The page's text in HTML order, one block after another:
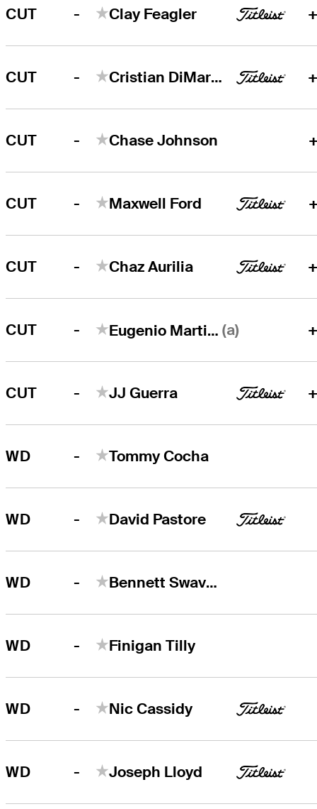
CUT - Clay Feagler
CUT - Cristian DiMarco
CUT - Chase Johnson
CUT - Maxwell Ford
CUT - Chaz Aurilia
CUT - Eugenio Martinez (a)
CUT - JJ Guerra
WD - Tommy Cocha
WD - David Pastore
WD - Bennett Swavely
WD - Finigan Tilly
WD - Nic Cassidy
WD - Joseph Lloyd